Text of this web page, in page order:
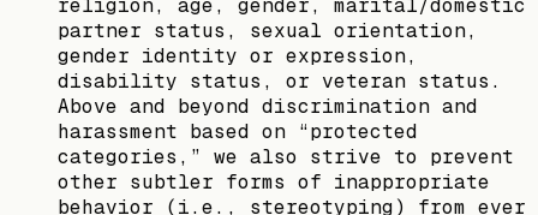
partner status, sexual orientation,
gender identity or expression,
disability status, or veteran status.
Above and beyond discrimination and
harassment based on “protected
categories,” we also strive to prevent
other subtler forms of inappropriate
behavior (i.e., stereotyping) from ever